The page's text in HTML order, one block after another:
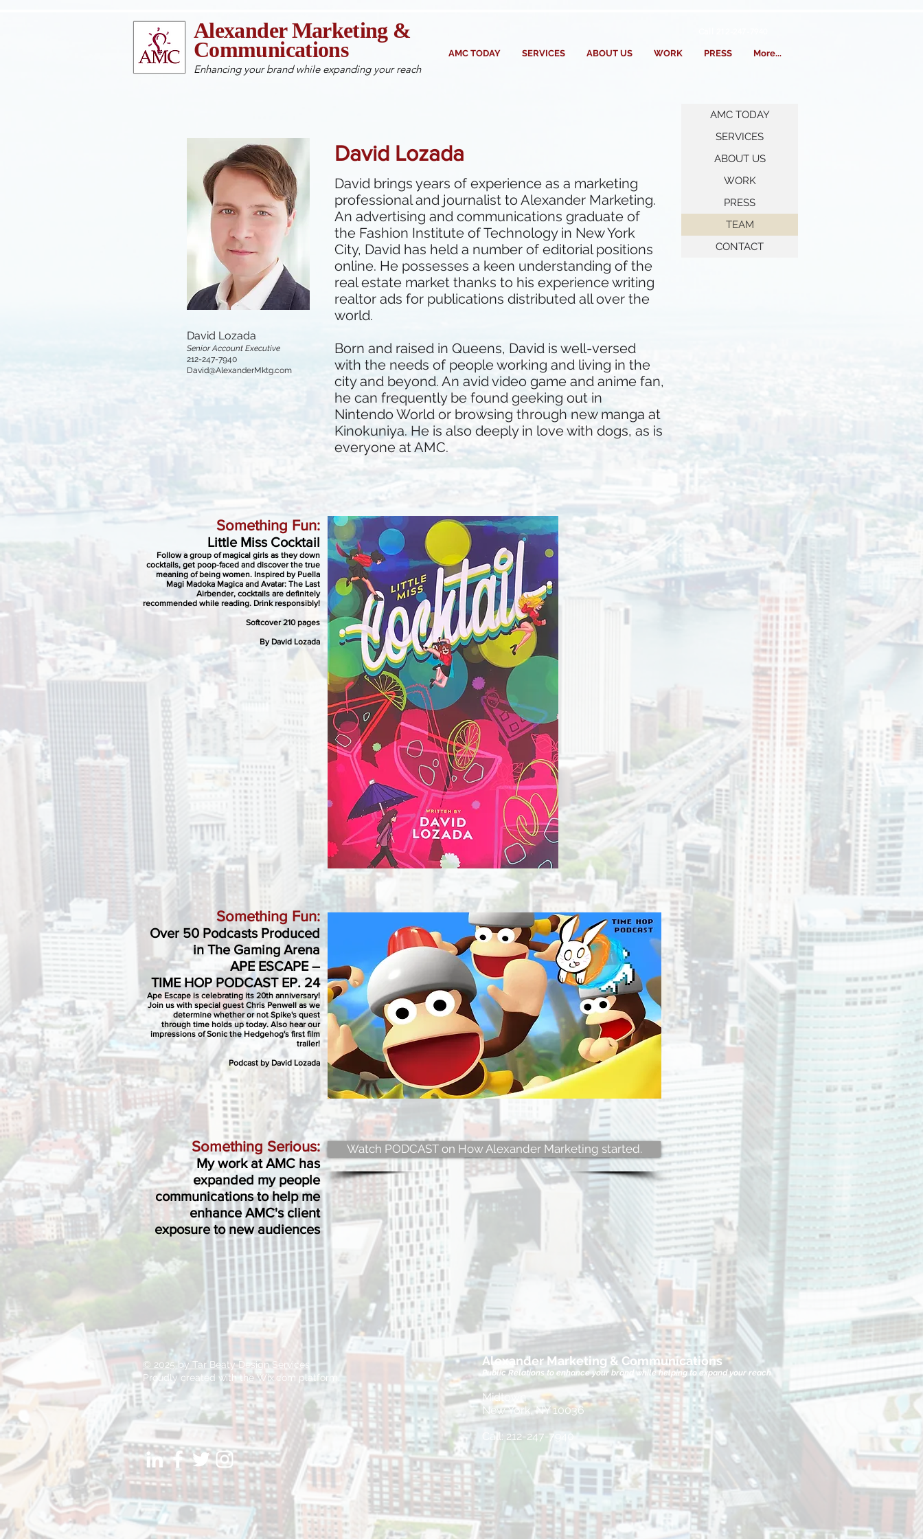
Alexander Marketing &
Communications
Enhancing your brand while expanding your reach
AMC TODAY SERVICES ABOUT US WORK PRESS More...
David Lozada
Senior Account Executive
212-247-7940
David@AlexanderMktg.com
David Lozada
David brings years of experience as a marketing
professional and journalist to Alexander Marketing.
An advertising and communications graduate of
the Fashion Institute of Technology in New York
City, David has held a number of editorial positions
online. He possesses a keen understanding of the
real estate market thanks to his experience writing
realtor ads for publications distributed all over the
world.
Born and raised in Queens, David is well-versed
with the needs of people working and living in the
city and beyond. An avid video game and anime fan,
he can frequently be found geeking out in
Nintendo World or browsing through new manga at
Kinokuniya. He is also deeply in love with dogs, as is
everyone at AMC.
AMC TODAY
SERVICES
ABOUT US
WORK
PRESS
TEAM
CONTACT
Something Fun:
Little Miss Cocktail
Follow a group of magical girls as they down
cocktails, get poop-faced and discover the true
meaning of being women. Inspired by Puella
Magi Madoka Magica and Avatar: The Last
Airbender, cocktails are definitely
recommended while reading. Drink responsibly!
Softcover 210 pages
By David Lozada
Something Fun:
Over 50 Podcasts Produced
in The Gaming Arena
APE ESCAPE –
TIME HOP PODCAST EP. 24
Ape Escape is celebrating its 20th anniversary!
Join us with special guest Chris Penwell as we
determine whether or not Spike's quest
through time holds up today. Also hear our
impressions of Sonic the Hedgehog's first film
trailer!
Podcast by David Lozada
Something Serious:
My work at AMC has
expanded my people
communications to help me
enhance AMC's client
exposure to new audiences
Watch PODCAST on How Alexander Marketing started.
© 2025 by Tar Beaty Design Services
Proudly created with the Wix.com platform.
Alexander Marketing & Communications
Public Relations to enhance your brand while helping to expand your reach
Midtown
New York, NY 10036
Call: 212-247-7940